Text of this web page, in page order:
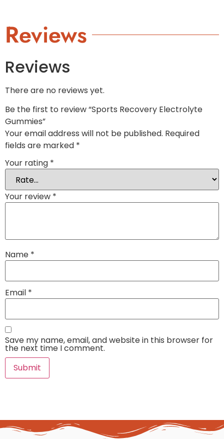
Reviews
Reviews
There are no reviews yet.
Be the first to review “Sports Recovery Electrolyte
Gummies”
Your email address will not be published. Required
fields are marked *
Your rating *
Your review *
Name *
Email *
Save my name, email, and website in this browser for
the next time I comment.